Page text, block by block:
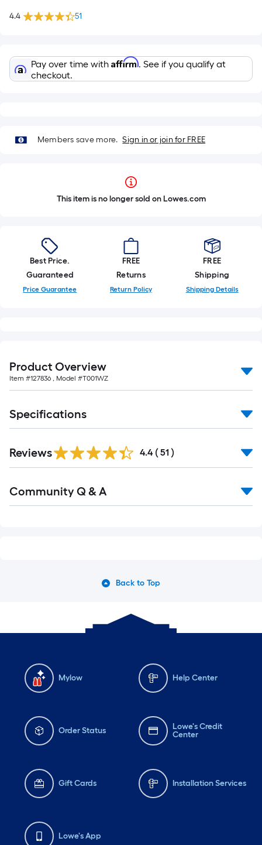
4.4 51
Pay over time with Affirm. See if you qualify at
checkout.
Members save more. Sign in or join for FREE
This item is no longer sold on Lowes.com
Best Price.
Guaranteed
Price Guarantee
FREE
Returns
Return Policy
FREE
Shipping
Shipping Details
Product Overview
Item #127836 , Model #T001WZ
Specifications
Reviews 4.4 ( 51 )
All
Community Q & A
Back to Top
Mylow Help Center
Order Status
Lowe's Credit
Center
Gift Cards Installation Services
Lowe's App